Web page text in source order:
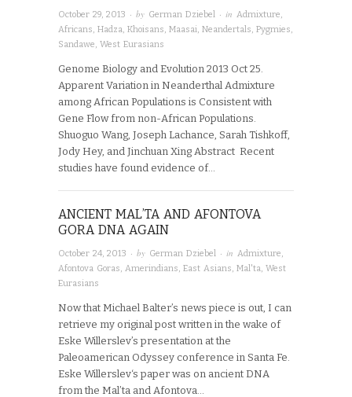
October 29, 2013 · by German Dziebel · in Admixture,
Africans, Hadza, Khoisans, Maasai, Neandertals, Pygmies,
Sandawe, West Eurasians
Genome Biology and Evolution 2013 Oct 25.
Apparent Variation in Neanderthal Admixture
among African Populations is Consistent with
Gene Flow from non-African Populations.
Shuoguo Wang, Joseph Lachance, Sarah Tishkoff,
Jody Hey, and Jinchuan Xing Abstract Recent
studies have found evidence of…
ANCIENT MAL’TA AND AFONTOVA
GORA DNA AGAIN
October 24, 2013 · by German Dziebel · in Admixture
Afontova Goras
Amerindians East Asians Mal'ta West
Eurasians
Now that Michael Balter’s news piece is out, I can
retrieve my original post written in the wake of
Eske Willerslev’s presentation at the
Paleoamerican Odyssey conference in Santa Fe.
Eske Willerslev‘s paper was on ancient DNA
from the Mal’ta and Afontova…